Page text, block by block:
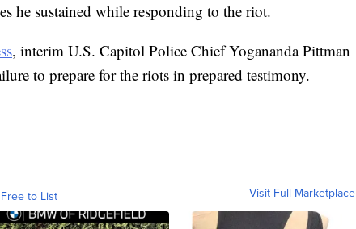
he sustained while responding to the riot.
, interim U.S. Capitol Police Chief Yogananda Pittman
to prepare for the riots in prepared testimony.
to List Visit Full Marketplace